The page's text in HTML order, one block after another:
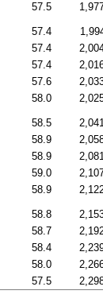
57.5
57.4
57.4
57.4
57.6
58.0
58.5
58.9
58.9
59.0
58.9
58.8
58.7
58.4
58.0
57.5